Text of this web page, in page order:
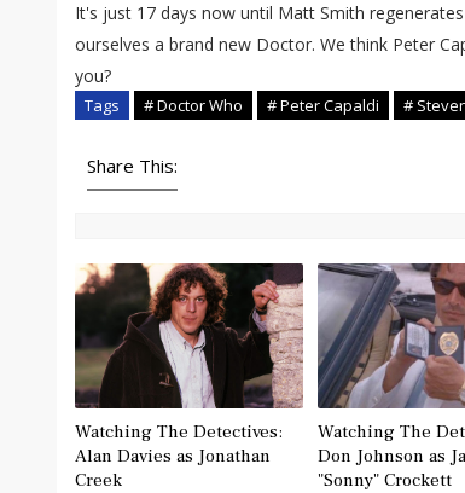
It's just 17 days now until Matt Smith
ourselves a brand new Doctor. We think Peter
you?
Tags # Doctor Who # Peter Capaldi #
Share This:
Watching The Detectives:
Alan Davies as Jonathan
Creek
Watching The
Don Johnson as
"Sonny" Crockett